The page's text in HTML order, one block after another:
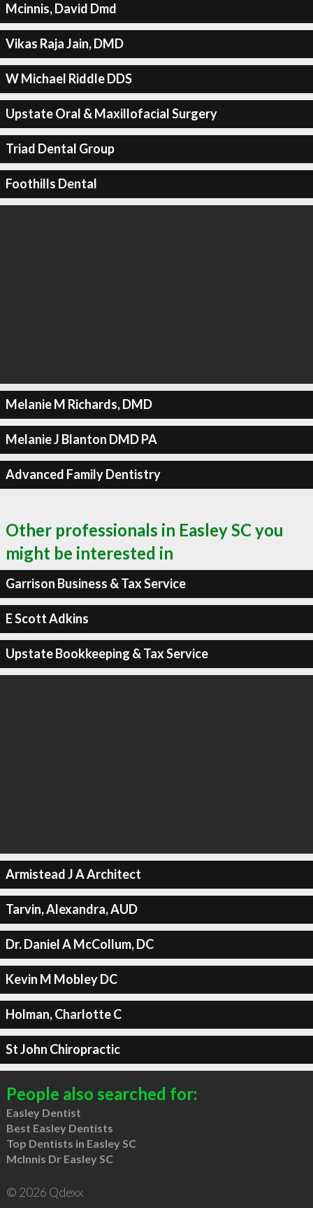
Mcinnis, David Dmd
Vikas Raja Jain, DMD
W Michael Riddle DDS
Upstate Oral & Maxillofacial Surgery
Triad Dental Group
Foothills Dental
Melanie M Richards, DMD
Melanie J Blanton DMD PA
Advanced Family Dentistry
Other professionals in Easley SC you
might be interested in
Garrison Business & Tax Service
E Scott Adkins
Upstate Bookkeeping & Tax Service
Armistead J A Architect
Tarvin, Alexandra, AUD
Dr. Daniel A McCollum, DC
Kevin M Mobley DC
Holman, Charlotte C
St John Chiropractic
People also searched for:
Easley Dentist
Best Easley Dentists
Top Dentists in Easley SC
McInnis Dr Easley SC
© 2026 Qdexx